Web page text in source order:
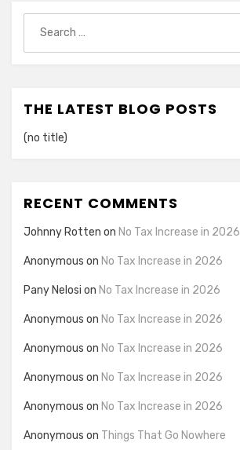
for:
THE LATEST BLOG POSTS
(no title)
RECENT COMMENTS
Johnny Rotten on No Tax Increase in 2026
Anonymous on No Tax Increase in 2026
Pany Nelosi on No Tax Increase in 2026
Anonymous on No Tax Increase in 2026
Anonymous on No Tax Increase in 2026
Anonymous on No Tax Increase in 2026
Anonymous on No Tax Increase in 2026
Anonymous on Things That Go Nowhere